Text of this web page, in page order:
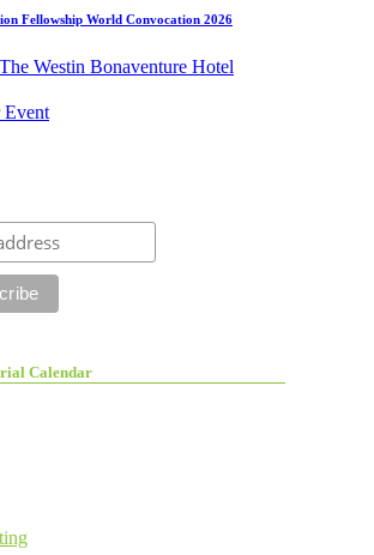
Fellowship World Convocation 2026
Westin Bonaventure Hotel
Event
Calendar